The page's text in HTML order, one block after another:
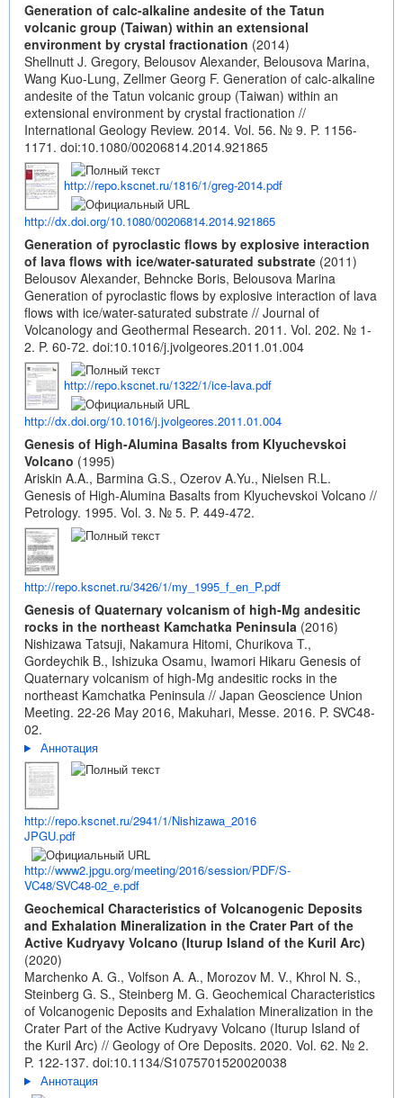
Generation of calc-alkaline andesite of the Tatun
volcanic group (Taiwan) within an extensional
environment by crystal fractionation (2014)
Shellnutt J. Gregory, Belousov Alexander, Belousova Marina,
Wang Kuo-Lung, Zellmer Georg F. Generation of calc-alkaline
andesite of the Tatun volcanic group (Taiwan) within an
extensional environment by crystal fractionation //
International Geology Review. 2014. Vol. 56. № 9. P. 1156-
1171. doi:10.1080/00206814.2014.921865
http://repo.kscnet.ru/1816/1/greg-2014.pdf
http://dx.doi.org/10.1080/00206814.2014.921865
Generation of pyroclastic flows by explosive interaction
of lava flows with ice/water-saturated substrate (2011)
Belousov Alexander, Behncke Boris, Belousova Marina
Generation of pyroclastic flows by explosive interaction of lava
flows with ice/water-saturated substrate // Journal of
Volcanology and Geothermal Research. 2011. Vol. 202. № 1-
2. P. 60-72. doi:10.1016/j.jvolgeores.2011.01.004
http://repo.kscnet.ru/1322/1/ice-lava.pdf
http://dx.doi.org/10.1016/j.jvolgeores.2011.01.004
Genesis of High-Alumina Basalts from Klyuchevskoi
Volcano (1995)
Ariskin A.A., Barmina G.S., Ozerov A.Yu., Nielsen R.L.
Genesis of High-Alumina Basalts from Klyuchevskoi Volcano //
Petrology. 1995. Vol. 3. № 5. P. 449-472.
http://repo.kscnet.ru/3426/1/my_1995_f_en_P.pdf
Genesis of Quaternary volcanism of high-Mg andesitic
rocks in the northeast Kamchatka Peninsula (2016)
Nishizawa Tatsuji, Nakamura Hitomi, Churikova T.,
Gordeychik B., Ishizuka Osamu, Iwamori Hikaru Genesis of
Quaternary volcanism of high-Mg andesitic rocks in the
northeast Kamchatka Peninsula // Japan Geoscience Union
Meeting. 22-26 May 2016, Makuhari, Messe. 2016. P. SVC48-
02.
Аннотация
http://repo.kscnet.ru/2941/1/Nishizawa_2016
JPGU.pdf
http://www2.jpgu.org/meeting/2016/session/PDF/S-
VC48/SVC48-02_e.pdf
Geochemical Characteristics of Volcanogenic Deposits
and Exhalation Mineralization in the Crater Part of the
Active Kudryavy Volcano (Iturup Island of the Kuril Arc)
(2020)
Marchenko A. G., Volfson A. A., Morozov M. V., Khrol N. S.,
Steinberg G. S., Steinberg M. G. Geochemical Characteristics
of Volcanogenic Deposits and Exhalation Mineralization in the
Crater Part of the Active Kudryavy Volcano (Iturup Island of
the Kuril Arc) // Geology of Ore Deposits. 2020. Vol. 62. № 2.
P. 122-137. doi:10.1134/S1075701520020038
Аннотация